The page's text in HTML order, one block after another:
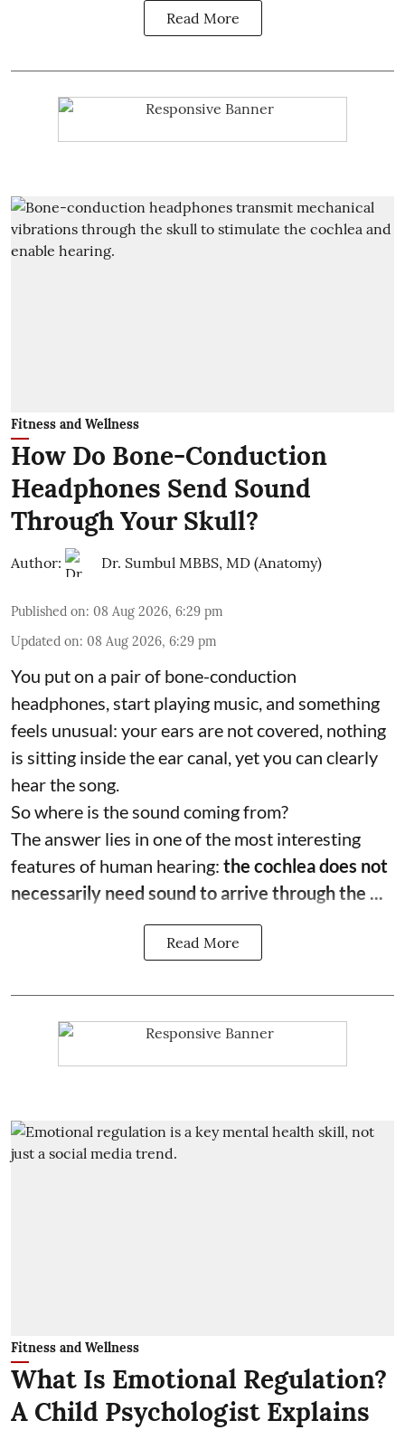
Read More
Fitness and Wellness
How Do Bone-Conduction
Headphones Send Sound
Through Your Skull?
Author: Dr. Sumbul MBBS, MD (Anatomy)
Published on: 08 Aug 2026, 6:29 pm
Updated on: 08 Aug 2026, 6:29 pm
You put on a pair of bone-conduction
headphones, start playing music, and something
feels unusual: your ears are not covered, nothing
is sitting inside the ear canal, yet you can clearly
hear the song.
So where is the sound coming from?
The answer lies in one of the most interesting
features of human hearing: the cochlea does not
necessarily need sound to arrive through the ...
Read More
Fitness and Wellness
What Is Emotional Regulation?
A Child Psychologist Explains